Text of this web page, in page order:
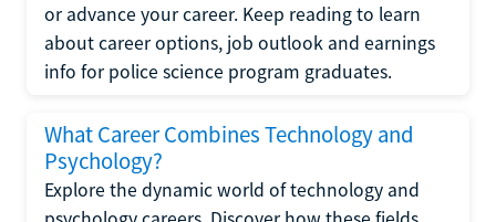
or advance your career. Keep reading to learn
about career options, job outlook and earnings
info for police science program graduates.
What Career Combines Technology and
Psychology?
Explore the dynamic world of technology and